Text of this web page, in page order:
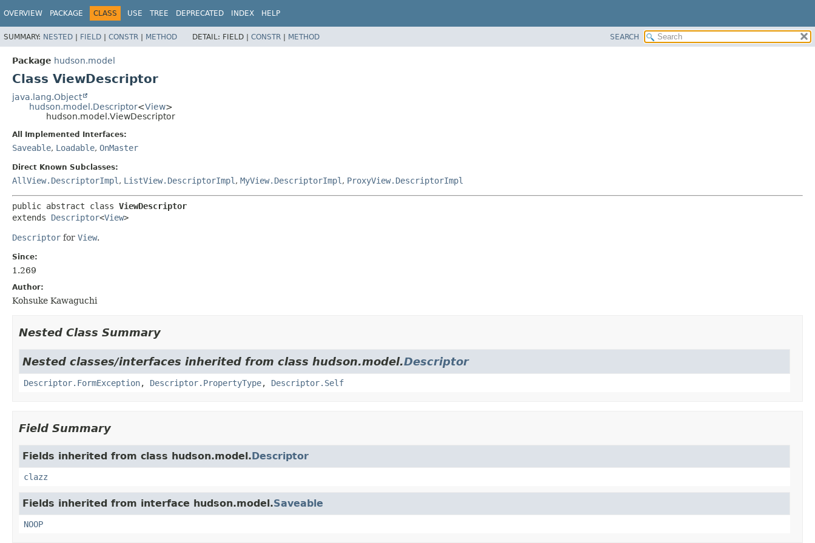
OVERVIEW PACKAGE CLASS USE TREE DEPRECATED INDEX HELP
SUMMARY: NESTED | FIELD | CONSTR | METHOD DETAIL: FIELD | CONSTR | METHOD SEARCH
Package hudson.model
Class ViewDescriptor
java.lang.Object
hudson.model.Descriptor<View>
hudson.model.ViewDescriptor
All Implemented Interfaces:
Saveable, Loadable, OnMaster
Direct Known Subclasses:
AllView.DescriptorImpl , ListView.DescriptorImpl , MyView.DescriptorImpl , ProxyView.DescriptorImpl
public abstract class ViewDescriptor
extends Descriptor<View>
Descriptor for View.
Since:
1.269
Author:
Kohsuke Kawaguchi
Nested Class Summary
Nested classes/interfaces inherited from class hudson.model.Descriptor
Descriptor.FormException, Descriptor.PropertyType, Descriptor.Self
Field Summary
Fields inherited from class hudson.model.Descriptor
clazz
Fields inherited from interface hudson.model.Saveable
NOOP